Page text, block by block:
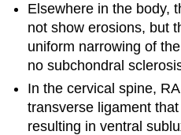
Elsewhere in the body,
not show erosions, but
uniform narrowing of
no subchondral
In the cervical spine,
transverse ligament
resulting in ventral